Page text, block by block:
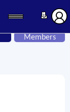
Members